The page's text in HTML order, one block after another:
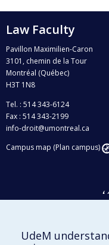
Law Faculty
Pavillon Maximilien-Caron
3101, chemin de la Tour
Montréal (Québec)
H3T 1N8
Tel. : 514 343-6124
Fax : 514 343-2199
info-droit@umontreal.ca
Campus map (Plan campus)
Givings and philanthropy
UdeM